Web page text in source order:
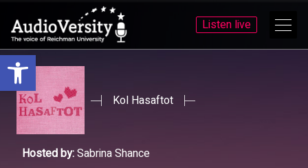
Open toolbar
Skip
to
menu
Skip
to
content
Listen live
Kol Hasaftot
Hosted by:Sabrina Shance